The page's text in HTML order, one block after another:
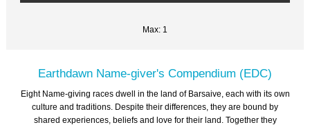
Max: 1
Earthdawn Name-giver's Compendium (EDC)
Eight Name-giving races dwell in the land of Barsaive, each with its own
culture and traditions. Despite their differences, they are bound by
shared experiences, beliefs and love for their land. Together they